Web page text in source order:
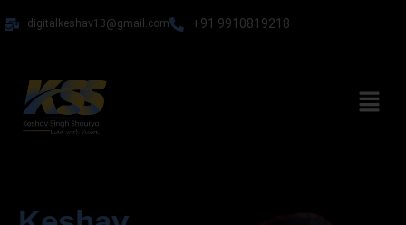
to
digitalkeshav13@gmail.com +91 9910819218
Menu